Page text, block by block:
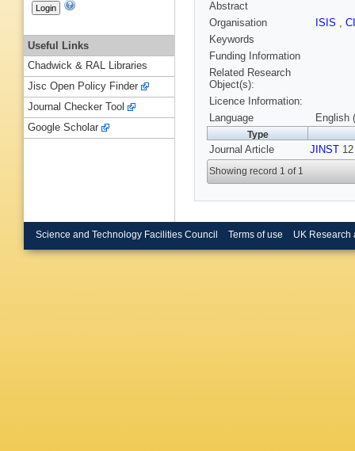
Abstract
Organisation
ISIS ,
Keywords
Funding Information
Related Research
Object(s):
Licence Information:
Language
English
Type
Journal Article JINST
Showing record 1 of 1
Useful Links
Chadwick & RAL Libraries
Jisc Open Policy Finder
Journal Checker Tool
Google Scholar
Science and Technology Facilities Council Terms of use UK Research